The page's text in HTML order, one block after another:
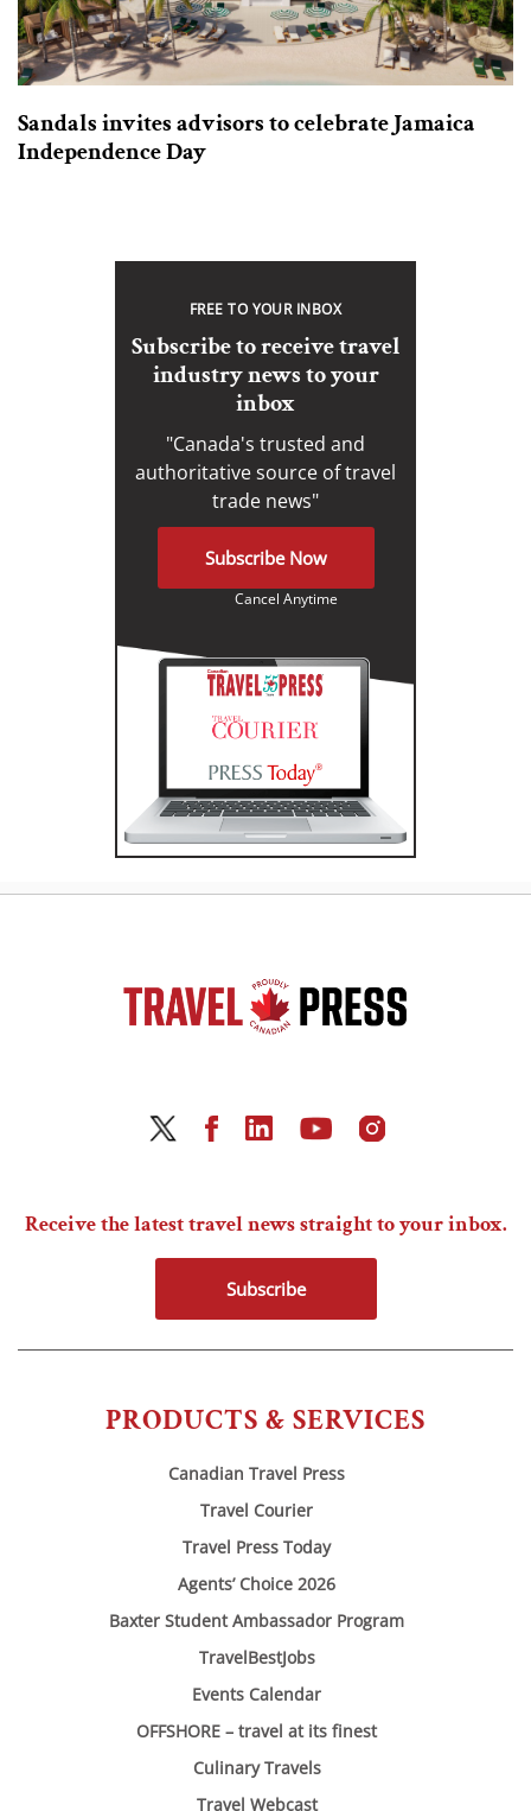
Sandals invites advisors to celebrate Jamaica
Independence Day
FREE TO YOUR INBOX
Subscribe to receive travel
industry news to your
inbox
"Canada's trusted and
authoritative source of travel
trade news"
Subscribe Now
Cancel Anytime
PRODUCTS & SERVICES
Canadian Travel Press
Travel Courier
Travel Press Today
Agents’ Choice 2026
Baxter Student Ambassador Program
TravelBestJobs
Events Calendar
OFFSHORE – travel at its finest
Culinary Travels
Travel Webcast
Receive the latest travel news straight to your inbox.
Subscribe